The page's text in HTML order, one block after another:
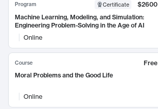
Program Certificate
$2600
Machine Learning, Modeling, and Simulation:
Engineering Problem-Solving in the Age of AI
Online
Course
Free
Moral Problems and the Good Life
Online